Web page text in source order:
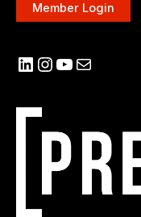
Member Login
LinkedIn
Instagram
YouTube
Mail